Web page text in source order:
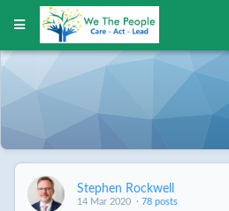
Stephen Rockwell
14 Mar 2020 · 78 posts